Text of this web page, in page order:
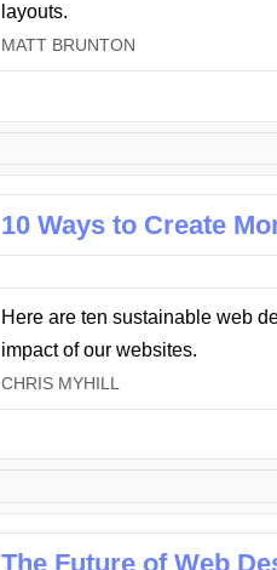
layouts.
MATT BRUNTON
10 Ways to Create
Here are ten sustainable web
impact of our websites.
CHRIS MYHILL
The Future of Web